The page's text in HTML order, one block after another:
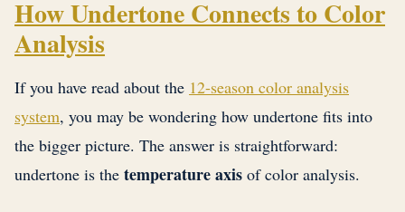
How Undertone Connects to Color
Analysis
If you have read about the 12-season color analysis
system, you may be wondering how undertone fits into
the bigger picture. The answer is straightforward:
undertone is the temperature axis of color analysis.